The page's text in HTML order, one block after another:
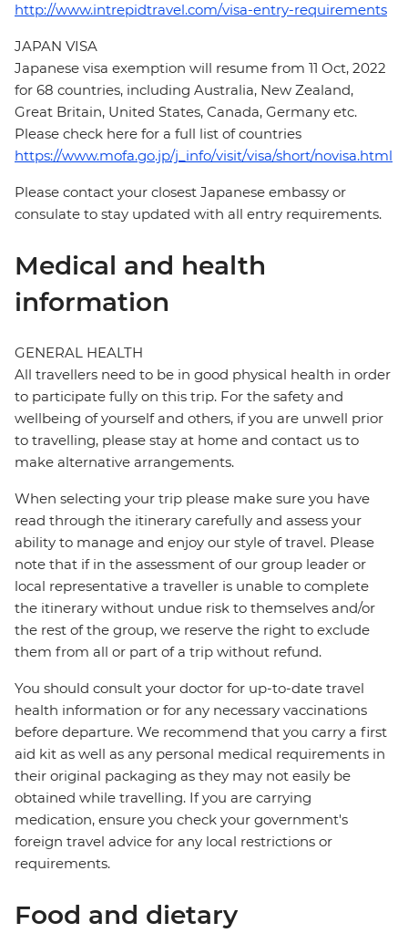
http://www.intrepidtravel.com/visa-entry-requirements
JAPAN VISA
Japanese visa exemption will resume from 11 Oct, 2022
for 68 countries, including Australia, New Zealand,
Great Britain, United States, Canada, Germany etc.
Please check here for a full list of countries
https://www.mofa.go.jp/j_info/visit/visa/short/novisa.html
Please contact your closest Japanese embassy or
consulate to stay updated with all entry requirements.
Medical and health
information
GENERAL HEALTH
All travellers need to be in good physical health in order
to participate fully on this trip. For the safety and
wellbeing of yourself and others, if you are unwell prior
to travelling, please stay at home and contact us to
make alternative arrangements.
When selecting your trip please make sure you have
read through the itinerary carefully and assess your
ability to manage and enjoy our style of travel. Please
note that if in the assessment of our group leader or
local representative a traveller is unable to complete
the itinerary without undue risk to themselves and/or
the rest of the group, we reserve the right to exclude
them from all or part of a trip without refund.
You should consult your doctor for up-to-date travel
health information or for any necessary vaccinations
before departure. We recommend that you carry a first
aid kit as well as any personal medical requirements in
their original packaging as they may not easily be
obtained while travelling. If you are carrying
medication, ensure you check your government's
foreign travel advice for any local restrictions or
requirements.
Food and dietary